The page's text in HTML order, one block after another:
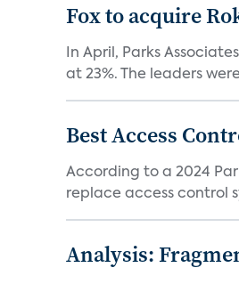
Fox to acquire
In April, Parks
at 23%. The leaders
Best Access
According to a 2024
replace access control
Analysis: